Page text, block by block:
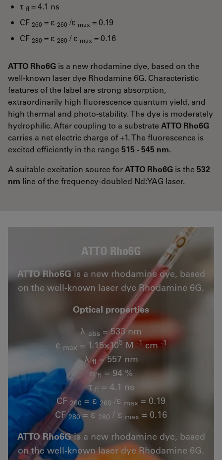
τ fl = 4.1 ns
CF 260 = ε 260 /ε max = 0.19
CF 280 = ε 280 / ε max = 0.16
ATTO Rho6G is a new rhodamine dye, based on the
well-known laser dye Rhodamine 6G. Characteristic
features of the label are strong absorption,
extraordinarily high fluorescence quantum yield, and
high thermal and photo-stability. The dye is moderately
hydrophilic. After coupling to a substrate ATTO Rho6G
carries a net electric charge of +1. The fluorescence is
excited efficiently in the range 515 - 545 nm.
A suitable excitation source forATTO Rho6G is the 532
nm line of the frequency-doubled Nd:YAG laser.
ATTO Rho6G
ATTO Rho6Gis a new rhodamine dye, based
on the well-known laser dye Rhodamine 6G.
Optical properties
λ abs = 533 nm
ε max = 1.15×105 M -1 cm -1
λfl= 557 nm
nfl= 94 %
τ fl = 4.1 ns
CF 260 = ε260 /ε max= 0.19
CF280= ε 280 / ε max = 0.16
ATTO Rho6Gis a new rhodamine dye, based
on the well-known laser dye Rhodamine 6G.